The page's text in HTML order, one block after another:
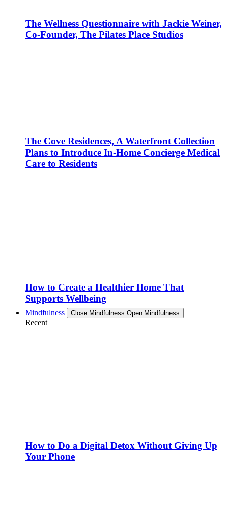
The Wellness Questionnaire with Jackie Weiner,
Co-Founder, The Pilates Place Studios
The Cove Residences, A Waterfront Collection
Plans to Introduce In-Home Concierge Medical
Care to Residents
How to Create a Healthier Home That
Supports Wellbeing
Mindfulness Close Mindfulness Open Mindfulness
Recent
How to Do a Digital Detox Without Giving Up
Your Phone